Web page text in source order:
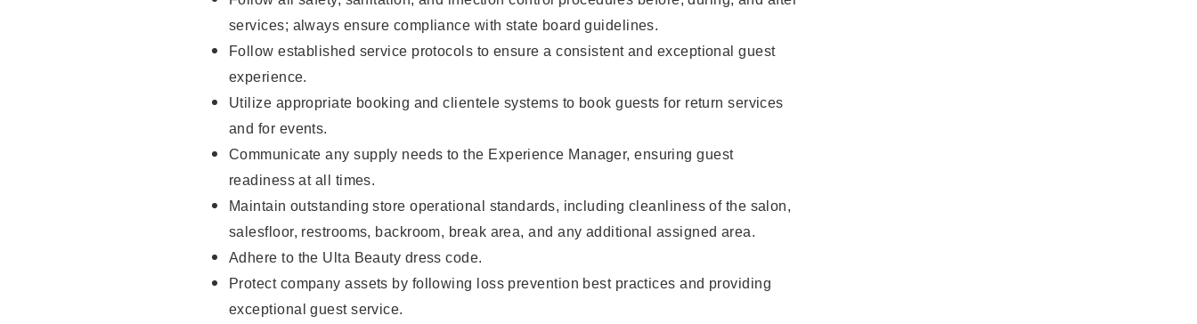
services; always ensure compliance with state board guidelines.
Follow established service protocols to ensure a consistent and exceptional guest
experience.
Utilize appropriate booking and clientele systems to book guests for return services
and for events.
Communicate any supply needs to the Experience Manager, ensuring guest
readiness at all times.
Maintain outstanding store operational standards, including cleanliness of the salon,
salesfloor, restrooms, backroom, break area, and any additional assigned area.
Adhere to the Ulta Beauty dress code.
Protect company assets by following loss prevention best practices and providing
exceptional guest service.